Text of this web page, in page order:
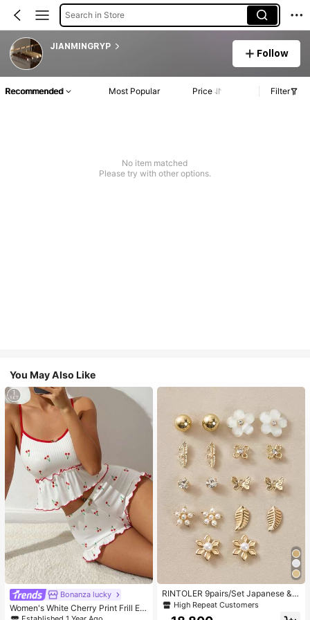
Search in Store
JIANMINGRYP
Follow
Recommended Most Popular Price Filter
No item matched
Please try with other options.
You May Also Like
Bonanza lucky
Women's White Cherry Print Frill Ed
ge Pajama Set
RINTOLER 9pairs/Set Japanese & K
orean Unconventional Design Pearl
& Flower & Geometric Shape Earrin
High Repeat Customers